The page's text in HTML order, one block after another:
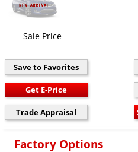
Sale Price
Factory Options